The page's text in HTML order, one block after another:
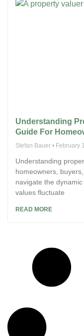
Understanding
Guide For
Stefan Bauer February
Understanding
homeowners,
navigate the
values fluctuate
READ MORE